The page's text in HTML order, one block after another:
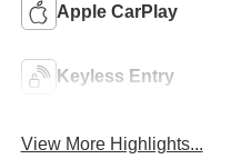
Apple CarPlay
Keyless Entry
View More Highlights...